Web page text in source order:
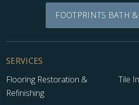
FOOTPRINTS BATH
SERVICES
Flooring Restoration &
Refinishing
Tile